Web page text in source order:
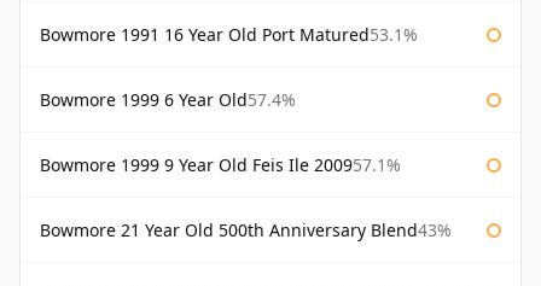
Bowmore 1991 16 Year Old Port Matured53.1%
Bowmore 1999 6 Year Old57.4%
Bowmore 1999 9 Year Old Feis Ile 200957.1%
Bowmore 21 Year Old 500th Anniversary Blend43%